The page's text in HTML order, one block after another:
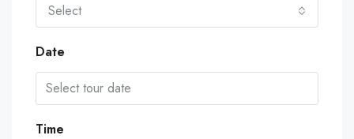
Select
Date
Time